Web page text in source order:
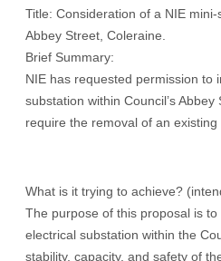
Title: Consideration of a NIE
Abbey Street, Coleraine.
Brief Summary:
NIE has requested permission to
substation within Council’s
require the removal of an existing
What is it trying to achieve?
The purpose of this proposal is to
electrical substation within the
stability, capacity, and safety of